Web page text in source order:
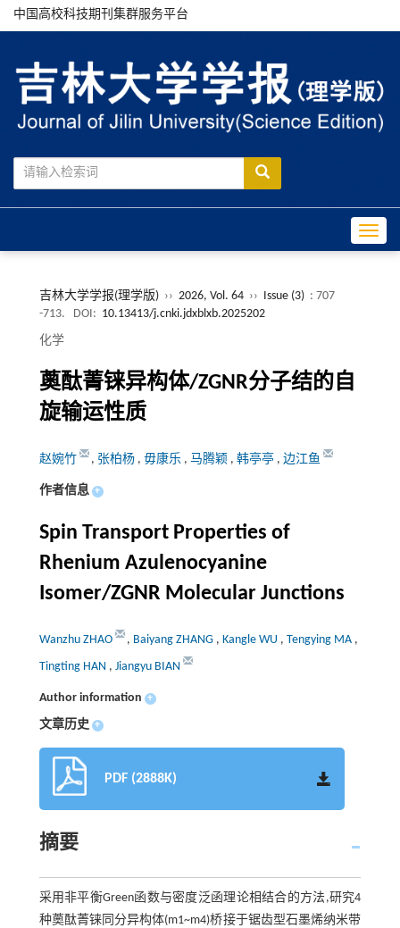
中国高校科技期刊集群服务平台
吉林大学学报(理学版) ›› 2026, Vol. 64 ›› Issue (3) : 707
-713.
DOI: 10.13413/j.cnki.jdxblxb.2025202
化学
薁酞菁铼异构体/ZGNR分子结的自
旋输运性质
赵婉竹 , 张柏杨 , 毋康乐 , 马腾颖 , 韩亭亭 , 边江鱼
作者信息 +
Spin Transport Properties of
Rhenium Azulenocyanine
Isomer/ZGNR Molecular Junctions
Wanzhu ZHAO , Baiyang ZHANG , Kangle WU , Tengying MA ,
Tingting HAN , Jiangyu BIAN
Author information +
文章历史 +
PDF (2888K)
摘要
采用非平衡Green函数与密度泛函理论相结合的方法,研究4
种薁酞菁铼同分异构体(m1~m4)桥接于锯齿型石墨烯纳米带